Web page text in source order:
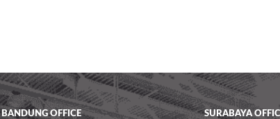
BANDUNG OFFICE SURABAYA